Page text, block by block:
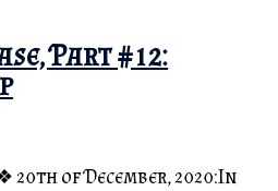
Part #12:
of December, 2020:In